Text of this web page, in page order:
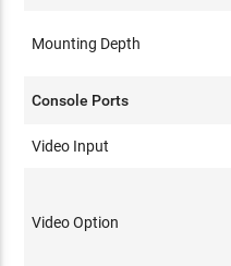
Mounting Depth
Console Ports
Video Input
Video Option